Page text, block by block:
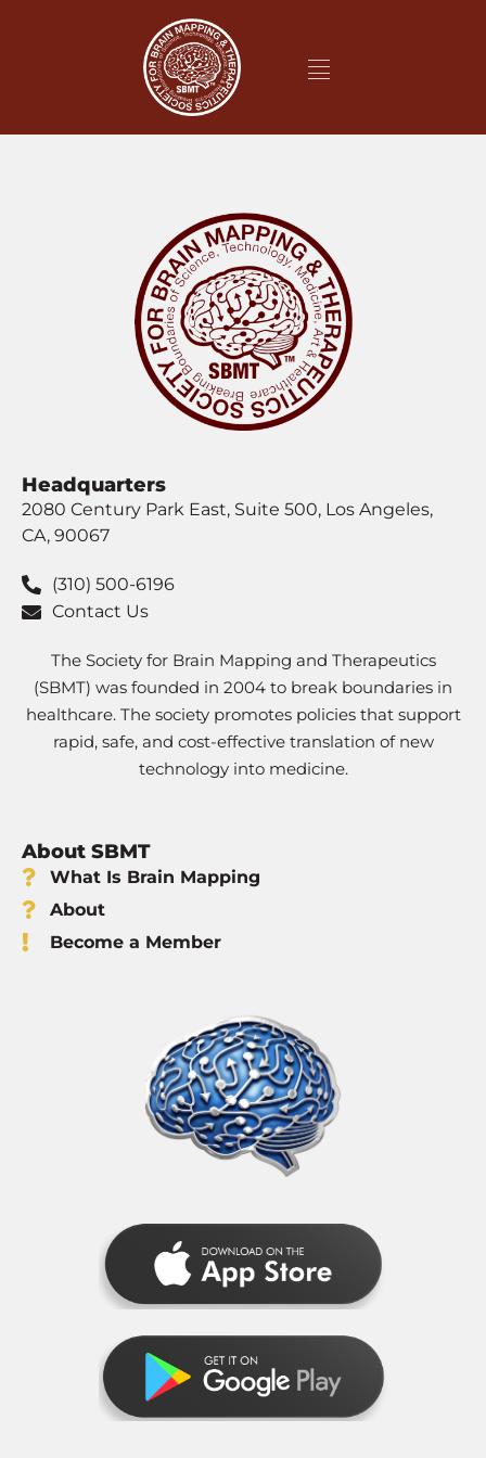
Headquarters
2080 Century Park East, Suite 500, Los Angeles,
CA, 90067
(310) 500-6196
Contact Us
The Society for Brain Mapping and Therapeutics
(SBMT) was founded in 2004 to break boundaries in
healthcare. The society promotes policies that support
rapid, safe, and cost-effective translation of new
technology into medicine.
About SBMT
What Is Brain Mapping
About
Become a Member